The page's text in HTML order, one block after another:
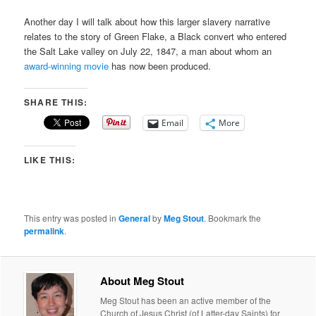
Another day I will talk about how this larger slavery narrative
relates to the story of Green Flake, a Black convert who entered
the Salt Lake valley on July 22, 1847, a man about whom an
award-winning movie has now been produced.
SHARE THIS:
Email More
LIKE THIS:
This entry was posted inGeneralbyMeg Stout. Bookmark the
permalink.
About Meg Stout
Meg Stout has been an active member of the
Church of Jesus Christ (of Latter-day Saints) for